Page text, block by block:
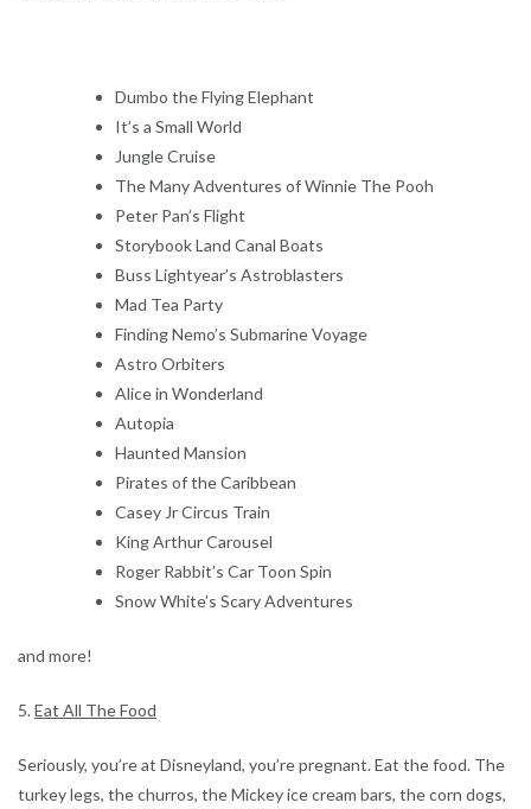
Dumbo the Flying Elephant
It’s a Small World
Jungle Cruise
The Many Adventures of Winnie The Pooh
Peter Pan’s Flight
Storybook Land Canal Boats
Buss Lightyear’s Astroblasters
Mad Tea Party
Finding Nemo’s Submarine Voyage
Astro Orbiters
Alice in Wonderland
Autopia
Haunted Mansion
Pirates of the Caribbean
Casey Jr Circus Train
King Arthur Carousel
Roger Rabbit’s Car Toon Spin
Snow White’s Scary Adventures
and more!
5.Eat All The Food
Seriously, you’re at Disneyland, you’re pregnant. Eat the food. The
turkey legs, the churros, the Mickey ice cream bars, the corn dogs,